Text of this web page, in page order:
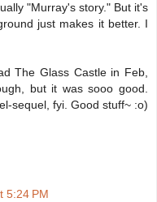
"Murray's story." But it's
just makes it better. I
The Glass Castle in Feb,
but it was sooo good.
sequel, fyi. Good stuff~ :o)
5:24 PM